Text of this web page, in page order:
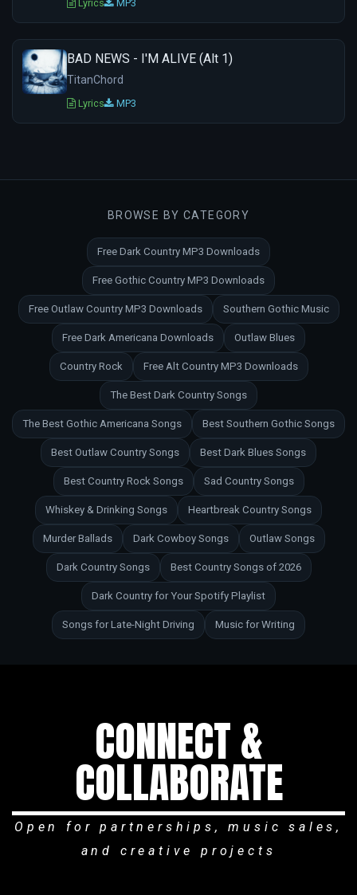
Lyrics MP3
BAD NEWS - I'M ALIVE (Alt 1)
TitanChord
Lyrics MP3
BROWSE BY CATEGORY
Free Dark Country MP3 Downloads
Free Gothic Country MP3 Downloads
Free Outlaw Country MP3 Downloads Southern Gothic Music
Free Dark Americana Downloads Outlaw Blues
Country Rock Free Alt Country MP3 Downloads
The Best Dark Country Songs
The Best Gothic Americana Songs Best Southern Gothic Songs
Best Outlaw Country Songs Best Dark Blues Songs
Best Country Rock Songs Sad Country Songs
Whiskey & Drinking Songs Heartbreak Country Songs
Murder Ballads Dark Cowboy Songs Outlaw Songs
Dark Country Songs Best Country Songs of 2026
Dark Country for Your Spotify Playlist
Songs for Late-Night Driving Music for Writing
CONNECT &
COLLABORATE
Open for partnerships, music sales,
and creative projects